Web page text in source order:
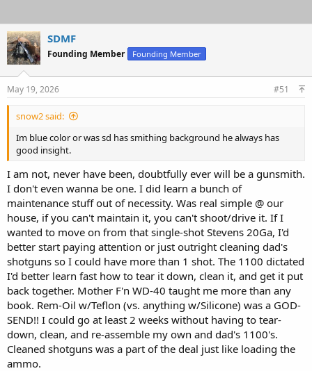
SDMF
Founding Member Founding Member
May 19, 2026 #51
snow2 said:
Im blue color or was sd has smithing background he always has
good insight.
I am not, never have been, doubtfully ever will be a gunsmith.
I don't even wanna be one. I did learn a bunch of
maintenance stuff out of necessity. Was real simple @ our
house, if you can't maintain it, you can't shoot/drive it. If I
wanted to move on from that single-shot Stevens 20Ga, I'd
better start paying attention or just outright cleaning dad's
shotguns so I could have more than 1 shot. The 1100 dictated
I'd better learn fast how to tear it down, clean it, and get it put
back together. Mother F'n WD-40 taught me more than any
book. Rem-Oil w/Teflon (vs. anything w/Silicone) was a GOD-
SEND!! I could go at least 2 weeks without having to tear-
down, clean, and re-assemble my own and dad's 1100's.
Cleaned shotguns was a part of the deal just like loading the
ammo.